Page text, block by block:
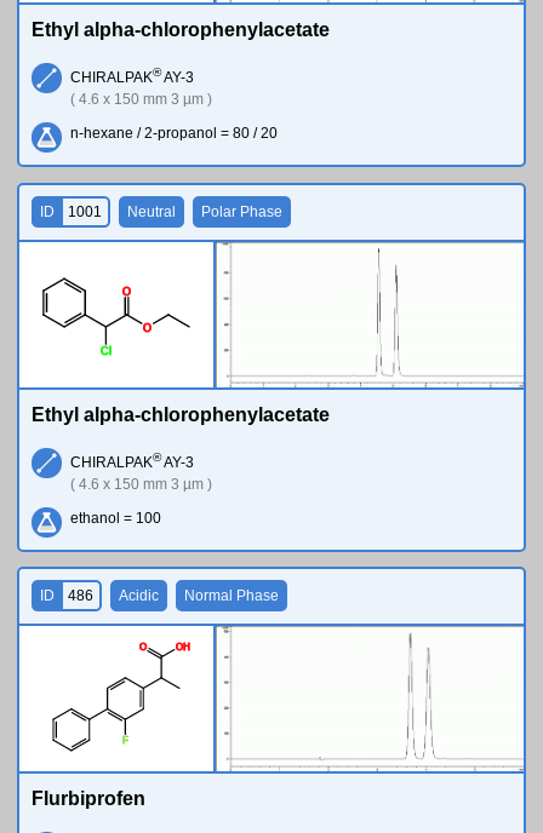
Ethyl alpha-chlorophenylacetate
CHIRALPAK®AY-3
( 4.6 x 150 mm 3 µm )
n-hexane / 2-propanol = 80 / 20
Cl
O
O
ID 1001 Neutral Polar Phase
Ethyl alpha-chlorophenylacetate
CHIRALPAK®AY-3
( 4.6 x 150 mm 3 µm )
ethanol = 100
F
O OH
ID 486 Acidic Normal Phase
Flurbiprofen